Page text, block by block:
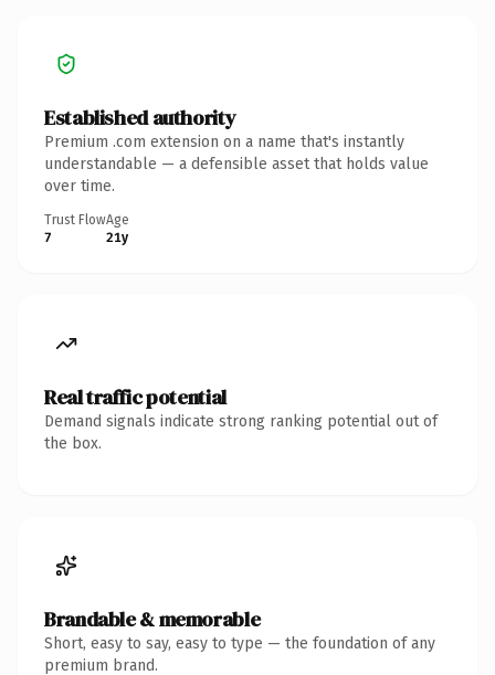
Established authority
Premium .com extension on a name that's instantly
understandable — a defensible asset that holds value
over time.
Trust Flow
7
Age
21y
Real traffic potential
Demand signals indicate strong ranking potential out of
the box.
Brandable & memorable
Short, easy to say, easy to type — the foundation of any
premium brand.